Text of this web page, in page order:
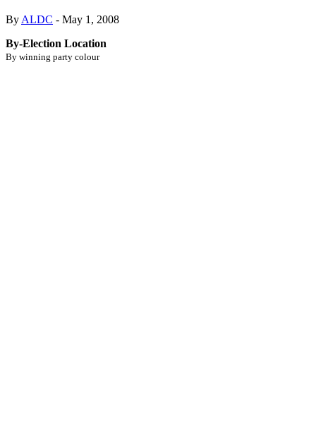
By ALDC - May 1, 2008
By-Election Location
By winning party colour